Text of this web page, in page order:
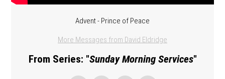
Advent - Prince of Peace
More Messages from David Eldridge
From Series: "Sunday Morning Services"